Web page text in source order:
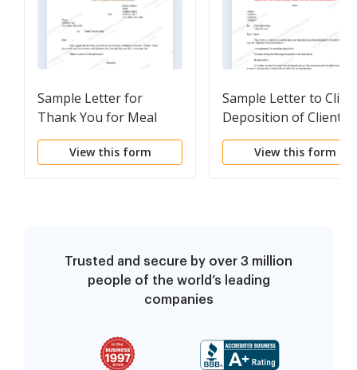
Sample Letter for
Thank You for Meal
View this form
Sample Letter to
Deposition of Client
Scheduled
View this form
Trusted and secure by over 3 million
people of the world’s leading
companies